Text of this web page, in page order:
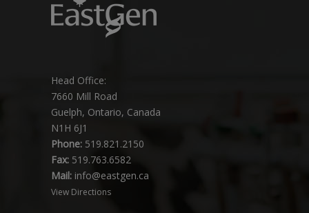
Head Office:
7660 Mill Road
Guelph, Ontario, Canada
N1H 6J1
Phone: 519.821.2150
Fax: 519.763.6582
Mail: info@eastgen.ca
View Directions